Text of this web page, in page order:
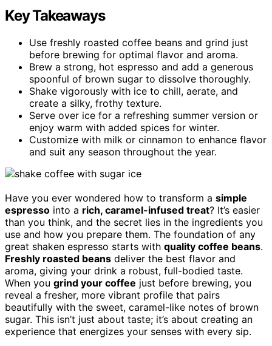
Key Takeaways
Use freshly roasted coffee beans and grind just
before brewing for optimal flavor and aroma.
Brew a strong, hot espresso and add a generous
spoonful of brown sugar to dissolve thoroughly.
Shake vigorously with ice to chill, aerate, and
create a silky, frothy texture.
Serve over ice for a refreshing summer version or
enjoy warm with added spices for winter.
Customize with milk or cinnamon to enhance flavor
and suit any season throughout the year.
Have you ever wondered how to transform a simple
espresso into a rich, caramel-infused treat? It’s easier
than you think, and the secret lies in the ingredients you
use and how you prepare them. The foundation of any
great shaken espresso starts with quality coffee beans.
Freshly roasted beans deliver the best flavor and
aroma, giving your drink a robust, full-bodied taste.
When you grind your coffee just before brewing, you
reveal a fresher, more vibrant profile that pairs
beautifully with the sweet, caramel-like notes of brown
sugar. This isn’t just about taste; it’s about creating an
experience that energizes your senses with every sip.